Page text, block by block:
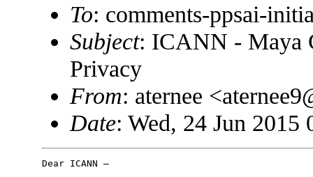
To: comments-ppsai-
Subject: ICANN - Maya
Privacy
From: aternee
Date: Wed, 24 Jun 2015
Dear ICANN –